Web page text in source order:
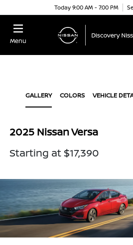
Today 9:00 AM - 7:00 PM
Menu
GALLERY COLORS VEHICLE
2025 Nissan Versa
Starting at $17,390